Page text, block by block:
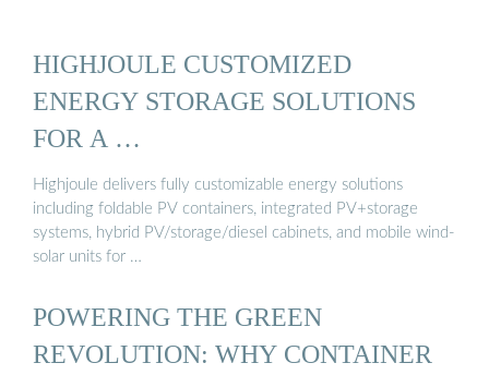
HIGHJOULE CUSTOMIZED
ENERGY STORAGE SOLUTIONS
FOR A …
Highjoule delivers fully customizable energy solutions
including foldable PV containers, integrated PV+storage
systems, hybrid PV/storage/diesel cabinets, and mobile wind-
solar units for …
POWERING THE GREEN
REVOLUTION: WHY CONTAINER